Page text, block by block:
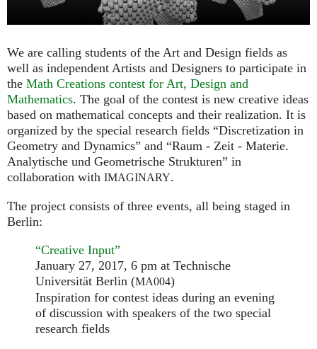
Devamı...
We are calling students of the Art and Design fields as
well as independent Artists and Designers to participate in
the Math Creations contest for Art, Design and
Mathematics. The goal of the contest is new creative ideas
based on mathematical concepts and their realization. It is
organized by the special research fields “Discretization in
Geometry and Dynamics” and “Raum - Zeit - Materie.
Analytische und Geometrische Strukturen” in
collaboration with IMAGINARY.
The project consists of three events, all being staged in
Berlin:
“Creative Input”
January 27, 2017, 6 pm at Technische
Universität Berlin (MA004)
Inspiration for contest ideas during an evening
of discussion with speakers of the two special
research fields